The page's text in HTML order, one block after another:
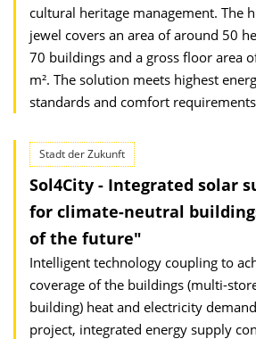
cultural heritage management. The
jewel covers an area of ​​around 50
70 buildings and a gross floor area
m². The solution meets highest
standards and comfort
Stadt der Zukunft
Sol4City - Integrated solar
for climate-neutral
of the future"
Intelligent technology coupling to
coverage of the buildings (multi-
building) heat and electricity
project, integrated energy supply